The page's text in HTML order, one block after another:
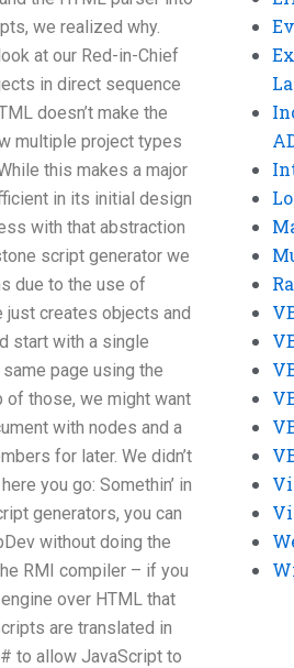
we realized why.
at our Red-in-Chief
in direct sequence
doesn’t make the
multiple project types
this makes a major
in its initial design
with that abstraction
script generator we
due to the use of
just creates objects and
start with a single
page using the
of those, we might want
with nodes and a
for later. We didn’t
you go: Somethin’ in
generators, you can
without doing the
RMI compiler – if you
over HTML that
are translated in
to allow JavaScript to